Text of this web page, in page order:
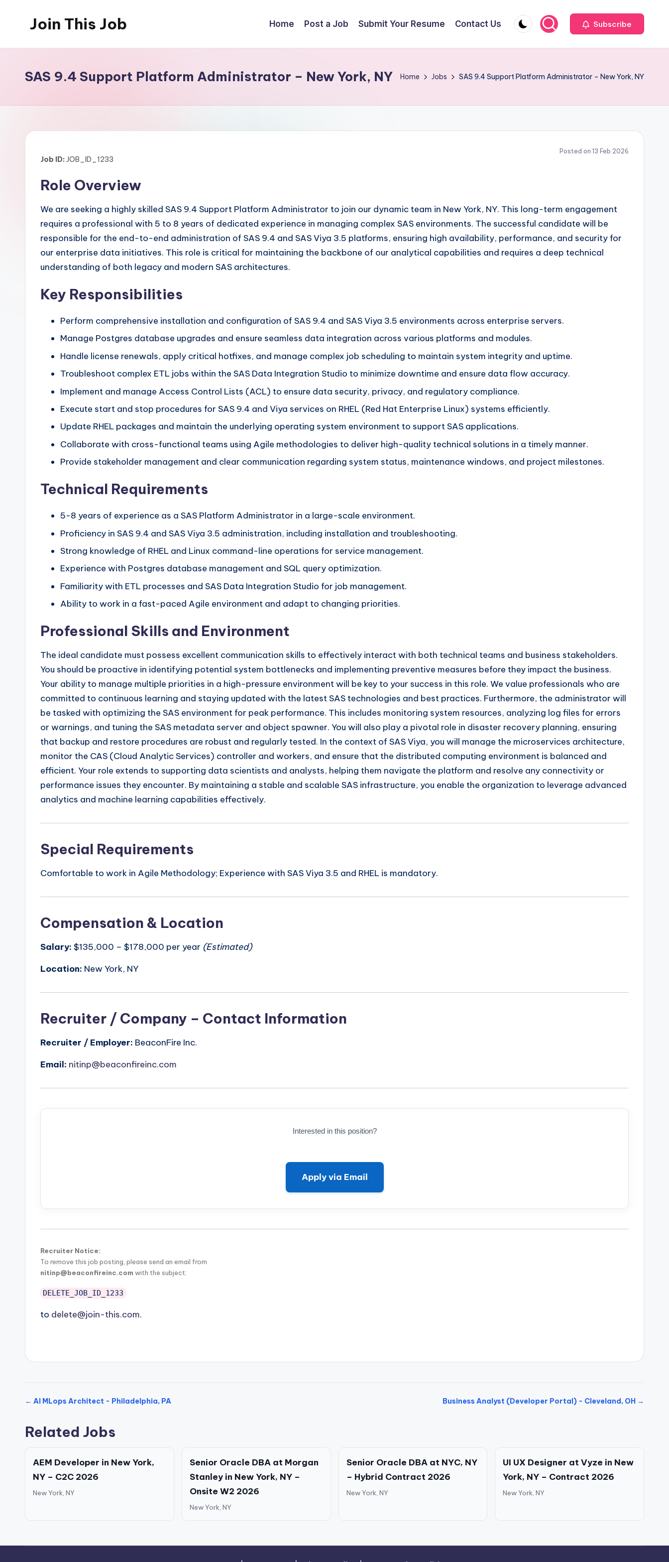
Join This Job
Posting
Home Post a Job Submit Your Resume Contact Us Subscribe
SAS 9.4 Support Platform Administrator – New York, NY Home Jobs SAS 9.4 Support Platform Administrator – New York, NY
Posted on 13 Feb 2026
Job ID: JOB_ID_1233
Role Overview
We are seeking a highly skilled SAS 9.4 Support Platform Administrator to join our dynamic team in New York, NY. This long-term engagement
requires a professional with 5 to 8 years of dedicated experience in managing complex SAS environments. The successful candidate will be
responsible for the end-to-end administration of SAS 9.4 and SAS Viya 3.5 platforms, ensuring high availability, performance, and security for
our enterprise data initiatives. This role is critical for maintaining the backbone of our analytical capabilities and requires a deep technical
understanding of both legacy and modern SAS architectures.
Key Responsibilities
Perform comprehensive installation and configuration of SAS 9.4 and SAS Viya 3.5 environments across enterprise servers.
Manage Postgres database upgrades and ensure seamless data integration across various platforms and modules.
Handle license renewals, apply critical hotfixes, and manage complex job scheduling to maintain system integrity and uptime.
Troubleshoot complex ETL jobs within the SAS Data Integration Studio to minimize downtime and ensure data flow accuracy.
Implement and manage Access Control Lists (ACL) to ensure data security, privacy, and regulatory compliance.
Execute start and stop procedures for SAS 9.4 and Viya services on RHEL (Red Hat Enterprise Linux) systems efficiently.
Update RHEL packages and maintain the underlying operating system environment to support SAS applications.
Collaborate with cross-functional teams using Agile methodologies to deliver high-quality technical solutions in a timely manner.
Provide stakeholder management and clear communication regarding system status, maintenance windows, and project milestones.
Technical Requirements
5-8 years of experience as a SAS Platform Administrator in a large-scale environment.
Proficiency in SAS 9.4 and SAS Viya 3.5 administration, including installation and troubleshooting.
Strong knowledge of RHEL and Linux command-line operations for service management.
Experience with Postgres database management and SQL query optimization.
Familiarity with ETL processes and SAS Data Integration Studio for job management.
Ability to work in a fast-paced Agile environment and adapt to changing priorities.
Professional Skills and Environment
The ideal candidate must possess excellent communication skills to effectively interact with both technical teams and business stakeholders.
You should be proactive in identifying potential system bottlenecks and implementing preventive measures before they impact the business.
Your ability to manage multiple priorities in a high-pressure environment will be key to your success in this role. We value professionals who are
committed to continuous learning and staying updated with the latest SAS technologies and best practices. Furthermore, the administrator will
be tasked with optimizing the SAS environment for peak performance. This includes monitoring system resources, analyzing log files for errors
or warnings, and tuning the SAS metadata server and object spawner. You will also play a pivotal role in disaster recovery planning, ensuring
that backup and restore procedures are robust and regularly tested. In the context of SAS Viya, you will manage the microservices architecture,
monitor the CAS (Cloud Analytic Services) controller and workers, and ensure that the distributed computing environment is balanced and
efficient. Your role extends to supporting data scientists and analysts, helping them navigate the platform and resolve any connectivity or
performance issues they encounter. By maintaining a stable and scalable SAS infrastructure, you enable the organization to leverage advanced
analytics and machine learning capabilities effectively.
Special Requirements
Comfortable to work in Agile Methodology; Experience with SAS Viya 3.5 and RHEL is mandatory.
Compensation & Location
Salary: $135,000 – $178,000 per year (Estimated)
Location: New York, NY
Recruiter / Company – Contact Information
Recruiter / Employer: BeaconFire Inc.
Email: nitinp@beaconfireinc.com
Interested in this position?
Apply via Email
Recruiter Notice:
To remove this job posting, please send an email from
nitinp@beaconfireinc.com with the subject:
DELETE_JOB_ID_1233
to delete@join-this.com.
← AI MLops Architect - Philadelphia, PA Business Analyst (Developer Portal) - Cleveland, OH →
Related Jobs
AEM Developer in New York,
NY – C2C 2026
New York, NY
Senior Oracle DBA at Morgan
Stanley in New York, NY –
Onsite W2 2026
New York, NY
Senior Oracle DBA at NYC, NY
– Hybrid Contract 2026
New York, NY
UI UX Designer at Vyze in New
York, NY – Contract 2026
New York, NY